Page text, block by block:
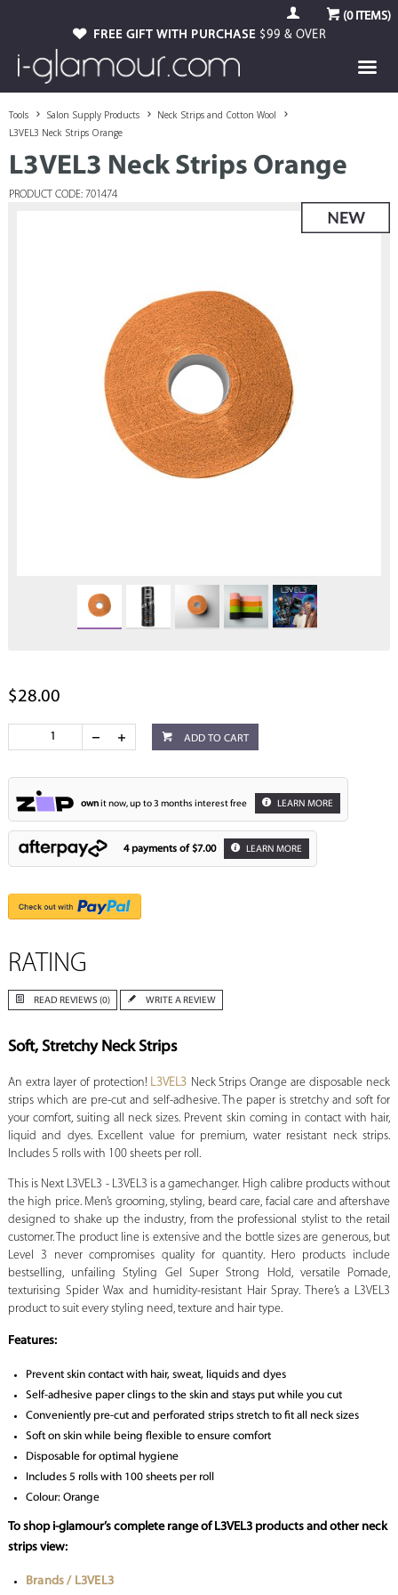
(0ITEMS)
FREE GIFT WITH PURCHASE $99 & OVER
Tools Salon Supply Products
Neck Strips and Cotton Wool
L3VEL3 Neck Strips Orange
L3VEL3 Neck Strips Orange
PRODUCT CODE: 701474
$28.00
ADD TO CART
ownit now, up to 3 months interest free LEARN MORE
4 payments of $7.00 LEARN MORE
RATING
READ REVIEWS (0) WRITE A REVIEW
Soft, Stretchy Neck Strips
An extra layer of protection! L3VEL3 Neck Strips Orange are disposable neck
strips which are pre-cut and self-adhesive. The paper is stretchy and soft for
your comfort, suiting all neck sizes. Prevent skin coming in contact with hair,
liquid and dyes. Excellent value for premium, water resistant neck strips.
Includes 5 rolls with 100 sheets per roll.
This is Next L3VEL3 - L3VEL3 is a gamechanger. High calibre products without
the high price. Men’s grooming, styling, beard care, facial care and aftershave
designed to shake up the industry, from the professional stylist to the retail
customer. The product line is extensive and the bottle sizes are generous, but
Level 3 never compromises quality for quantity. Hero products include
bestselling, unfailing Styling Gel Super Strong Hold, versatile Pomade,
texturising Spider Wax and humidity-resistant Hair Spray. There’s a L3VEL3
product to suit every styling need, texture and hair type.
Features:
Prevent skin contact with hair, sweat, liquids and dyes
Self-adhesive paper clings to the skin and stays put while you cut
Conveniently pre-cut and perforated strips stretch to fit all neck sizes
Soft on skin while being flexible to ensure comfort
Disposable for optimal hygiene
Includes 5 rolls with 100 sheets per roll
Colour: Orange
To shop i-glamour’s complete range of L3VEL3 products and other neck
strips view:
Brands / L3VEL3